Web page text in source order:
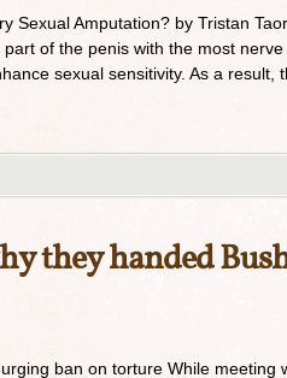
Sexual Amputation? by Tristan
of the penis with the most nerve
sexual sensitivity. As a result,
they handed
ban on torture While meeting